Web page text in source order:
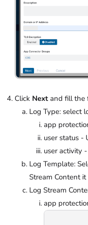
Click Next and fill the
Log Type: select
app
user status -
user activity
Log Template:
Stream Content
Log Stream
app